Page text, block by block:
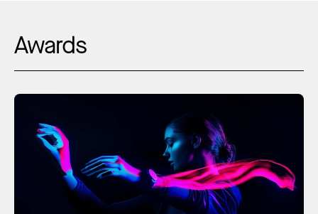
Awards